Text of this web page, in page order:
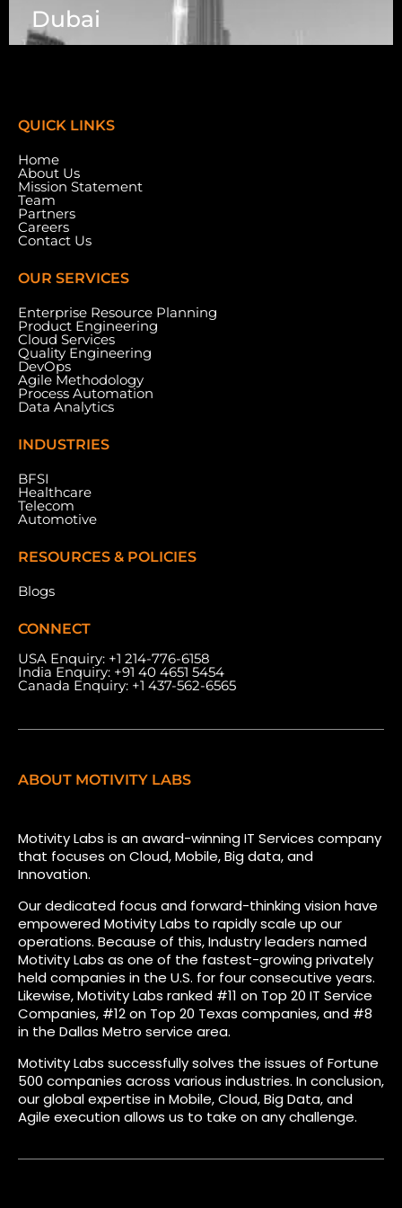
7003 Steeles Ave, West, Unit #7 (1st Floor)
Toronto, ON M9W 0A2.
Dubai
Meydan Grandstand, 6th Floor, Meydan Road,
Nad Al Sheba, Dubai, U.A.E.
QUICK LINKS
Home
About Us
Mission Statement
Team
Partners
Careers
Contact Us
OUR SERVICES
Enterprise Resource Planning
Product Engineering
Cloud Services
Quality Engineering
DevOps
Agile Methodology
Process Automation
Data Analytics
INDUSTRIES
BFSI
Healthcare
Telecom
Automotive
RESOURCES & POLICIES
Blogs
CONNECT
USA Enquiry: +1 214-776-6158
India Enquiry: +91 40 4651 5454
Canada Enquiry: +1 437-562-6565
ABOUT MOTIVITY LABS
Motivity Labs is an award-winning IT Services company
that focuses on Cloud, Mobile, Big data, and
Innovation.
Our dedicated focus and forward-thinking vision have
empowered Motivity Labs to rapidly scale up our
operations. Because of this, Industry leaders named
Motivity Labs as one of the fastest-growing privately
held companies in the U.S. for four consecutive years.
Likewise, Motivity Labs ranked #11 on Top 20 IT Service
Companies, #12 on Top 20 Texas companies, and #8
in the Dallas Metro service area.
Motivity Labs successfully solves the issues of Fortune
500 companies across various industries. In conclusion,
our global expertise in Mobile, Cloud, Big Data, and
Agile execution allows us to take on any challenge.